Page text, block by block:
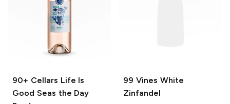
90+ Cellars Life Is
Good Seas the Day
99 Vines White
Zinfandel